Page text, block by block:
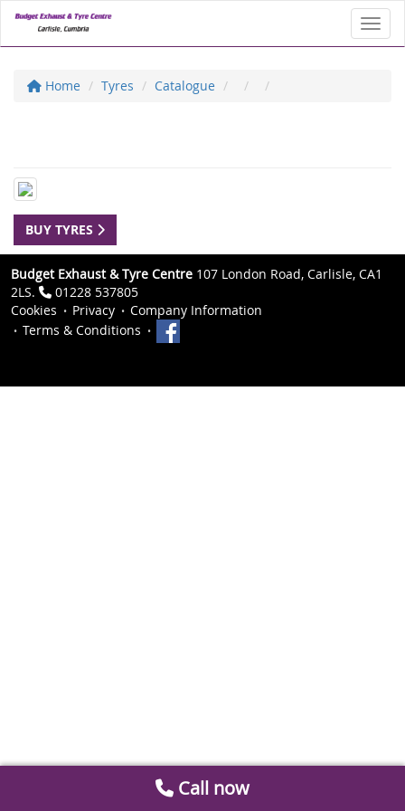
Home Tyres Catalogue
BUY TYRES
Budget Exhaust & Tyre Centre 107 London Road, Carlisle, CA1
2LS.
01228 537805
Cookies
Privacy
Company Information
Terms & Conditions
Call now